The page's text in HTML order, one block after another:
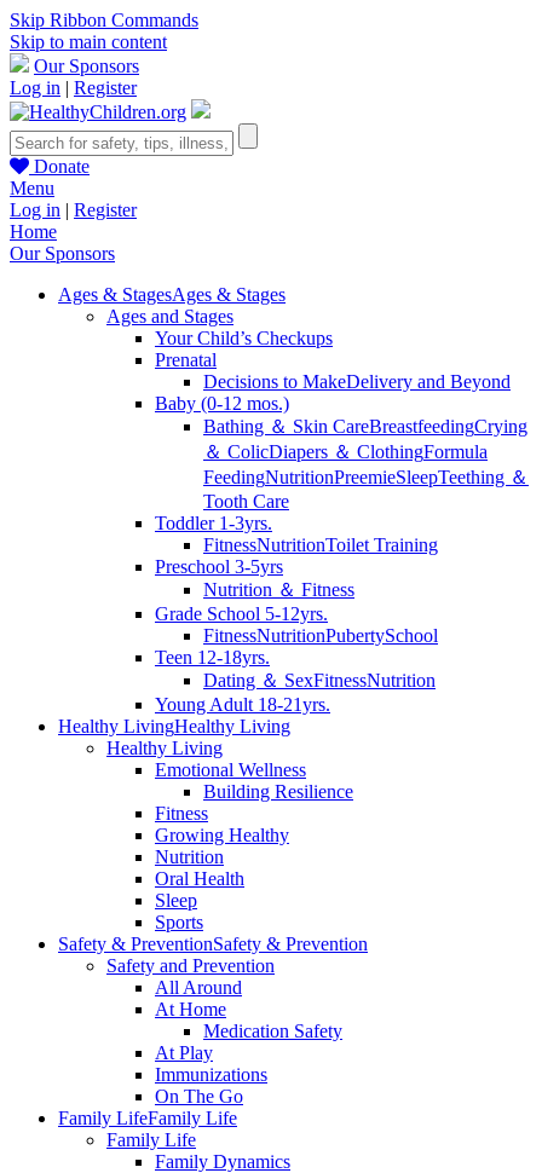
Skip Ribbon Commands
Skip to main content
Our Sponsors
Log in | Register
Donate
Menu
Log in | Register
Home
Our Sponsors
Ages & StagesAges & Stages
Ages and Stages
Your Child’s Checkups
Prenatal
Decisions to MakeDelivery and Beyond
Baby (0-12 mos.)
Bathing ＆ Skin CareBreastfeedingCrying
＆ ColicDiapers ＆ ClothingFormula
FeedingNutritionPreemieSleepTeething ＆
Tooth Care
Toddler 1-3yrs.
FitnessNutritionToilet Training
Preschool 3-5yrs
Nutrition ＆ Fitness
Grade School 5-12yrs.
FitnessNutritionPubertySchool
Teen 12-18yrs.
Dating ＆ SexFitnessNutrition
Young Adult 18-21yrs.
Healthy LivingHealthy Living
Healthy Living
Emotional Wellness
Building Resilience
Fitness
Growing Healthy
Nutrition
Oral Health
Sleep
Sports
Safety & PreventionSafety & Prevention
Safety and Prevention
All Around
At Home
Medication Safety
At Play
Immunizations
On The Go
Family LifeFamily Life
Family Life
Family Dynamics